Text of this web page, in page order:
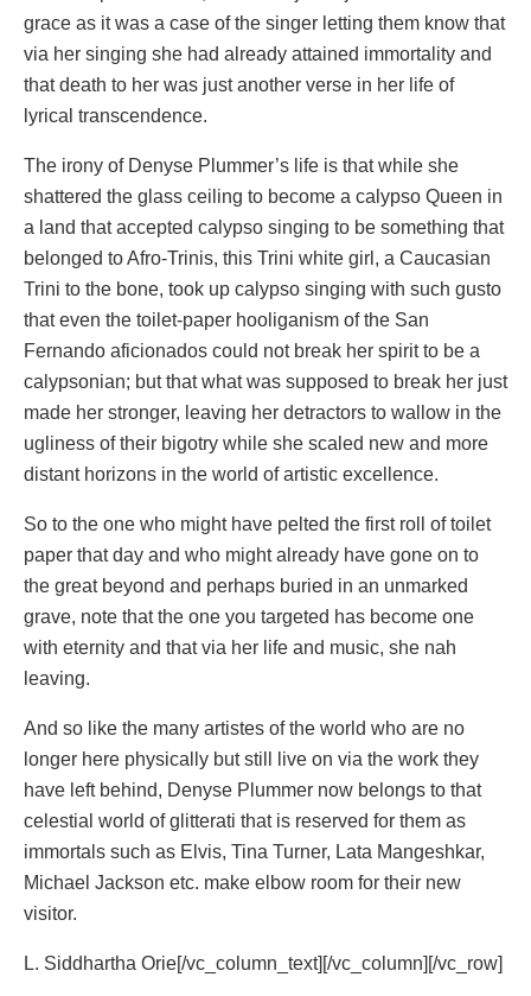
grace as it was a case of the singer letting them know that
via her singing she had already attained immortality and
that death to her was just another verse in her life of
lyrical transcendence.
The irony of Denyse Plummer’s life is that while she
shattered the glass ceiling to become a calypso Queen in
a land that accepted calypso singing to be something that
belonged to Afro-Trinis, this Trini white girl, a Caucasian
Trini to the bone, took up calypso singing with such gusto
that even the toilet-paper hooliganism of the San
Fernando aficionados could not break her spirit to be a
calypsonian; but that what was supposed to break her just
made her stronger, leaving her detractors to wallow in the
ugliness of their bigotry while she scaled new and more
distant horizons in the world of artistic excellence.
So to the one who might have pelted the first roll of toilet
paper that day and who might already have gone on to
the great beyond and perhaps buried in an unmarked
grave, note that the one you targeted has become one
with eternity and that via her life and music, she nah
leaving.
And so like the many artistes of the world who are no
longer here physically but still live on via the work they
have left behind, Denyse Plummer now belongs to that
celestial world of glitterati that is reserved for them as
immortals such as Elvis, Tina Turner, Lata Mangeshkar,
Michael Jackson etc. make elbow room for their new
visitor.
L. Siddhartha Orie[/vc_column_text][/vc_column][/vc_row]